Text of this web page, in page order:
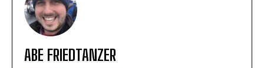
ABE FRIEDTANZER